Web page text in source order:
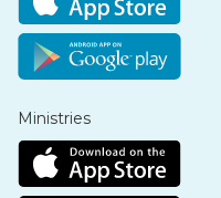
Ministries